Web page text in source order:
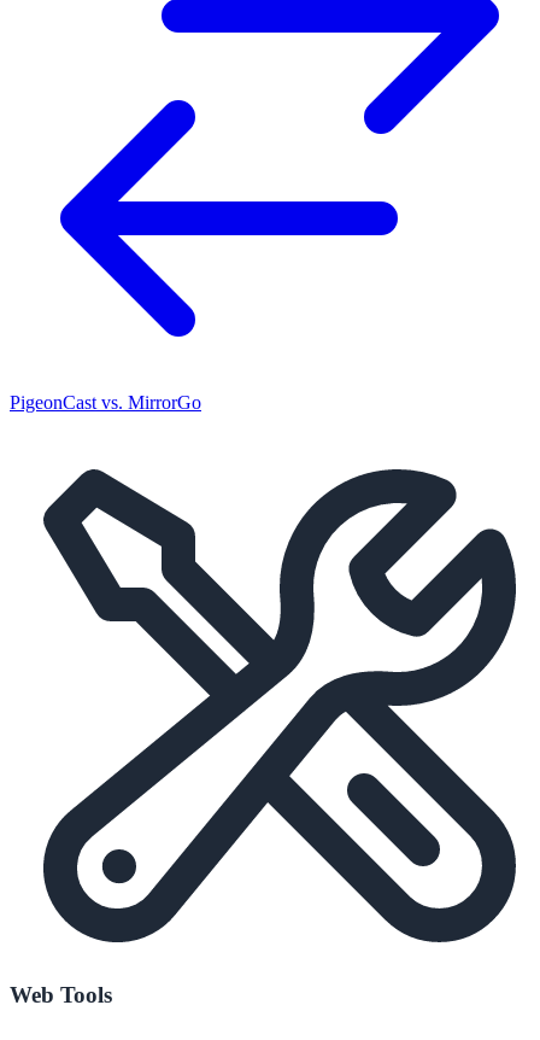
PigeonCast vs. MirrorGo
Web Tools